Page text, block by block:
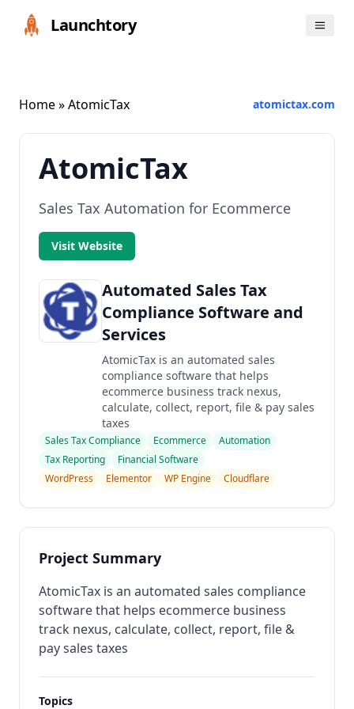
Launchtory
Home» AtomicTax atomictax.com
AtomicTax
Sales Tax Automation for Ecommerce
Visit Website
Automated Sales Tax
Compliance Software and
Services
AtomicTax is an automated sales
compliance software that helps
ecommerce business track nexus,
calculate, collect, report, file & pay sales
taxes
Sales Tax Compliance Ecommerce
Automation
Tax Reporting
Financial Software
WordPress
Elementor WP Engine Cloudflare
Project Summary
AtomicTax is an automated sales compliance
software that helps ecommerce business
track nexus, calculate, collect, report, file &
pay sales taxes
Topics